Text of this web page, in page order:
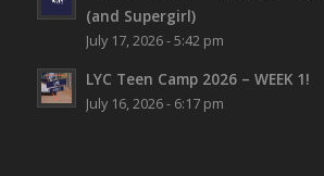
(and Supergirl)
July 17, 2026 - 5:42 pm
LYC Teen Camp 2026 – WEEK 1!
July 16, 2026 - 6:17 pm